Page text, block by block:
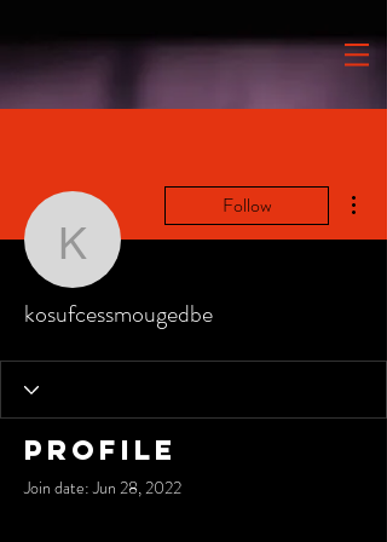
Follow
kosufcessmougedbe
Profile
Join date: Jun 28, 2022